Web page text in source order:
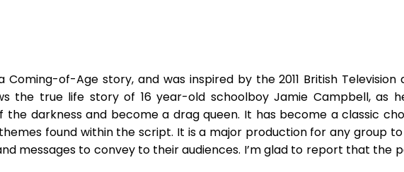
of-Age story, and was inspired by the 2011 British Television
the true life story of 16 year-old schoolboy Jamie Campbell, as
darkness and become a drag queen. It has become a classic
found within the script. It is a major production for any group
messages to convey to their audiences. I’m glad to report that the